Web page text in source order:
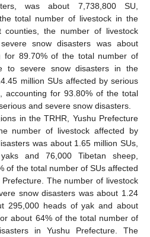
was about 7,738,800 SU,
total number of livestock in the
the number of livestock
snow disasters was about
for 89.70% of the total number of
to severe snow disasters in the
million SUs affected by serious
accounting for 93.80% of the total
and severe snow disasters.
in the TRHR, Yushu Prefecture
number of livestock affected by
was about 1.65 million SUs,
and 76,000 Tibetan sheep,
of the total number of SUs affected
The number of livestock
snow disasters was about 1.24
295,000 heads of yak and about
about 64% of the total number of
in Yushu Prefecture. The